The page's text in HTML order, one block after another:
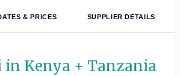
& PRICES SUPPLIER DETAILS
in Kenya + Tanzania